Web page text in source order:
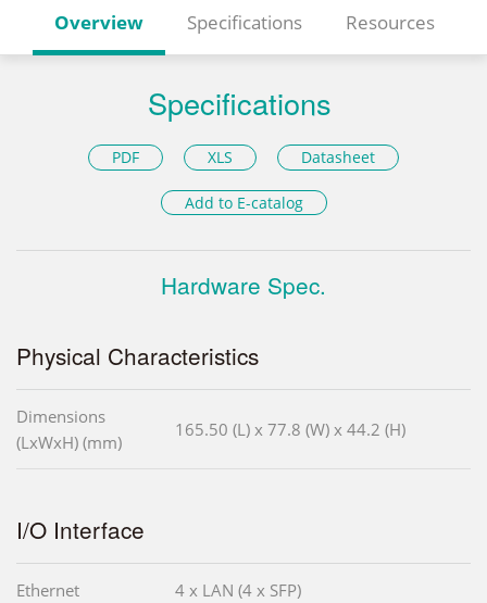
Overview Specifications Resources
Specifications
PDF XLS Datasheet
Add to E-catalog
Hardware Spec.
Physical Characteristics
Dimensions
(LxWxH) (mm)
165.50 (L) x 77.8 (W) x 44.2 (H)
I/O Interface
Ethernet 4 x LAN (4 x SFP)